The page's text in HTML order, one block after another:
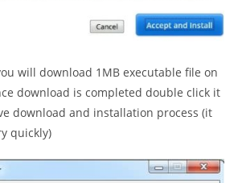
will download 1MB executable file on
download is completed double click it
download and installation process (it
quickly)